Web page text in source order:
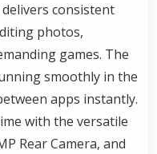
consistent
photos,
games. The
smoothly in the
apps instantly.
with the versatile
Rear Camera, and